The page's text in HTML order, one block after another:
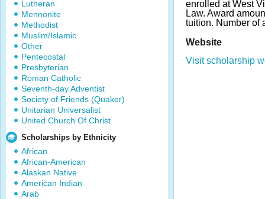
Lutheran
Mennonite
Methodist
Muslim/Islamic
Other
Pentecostal
Presbyterian
Roman Catholic
Seventh-day Adventist
Society of Friends (Quaker)
Unitarian Universalist
United Church Of Christ
Scholarships by Ethnicity
African
African-American
Alaskan Native
American Indian
Arab
enrolled at West
Law. Award
tuition. Number of
Website
Visit scholarship